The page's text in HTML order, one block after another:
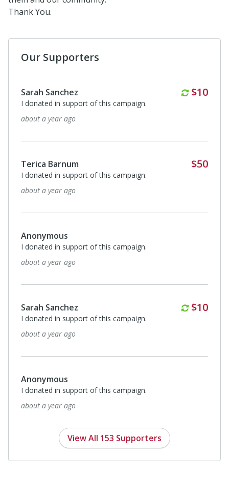
Thank You.
Our Supporters
Sarah Sanchez $10
I donated in support of this campaign.
about a year ago
Terica Barnum $50
I donated in support of this campaign.
about a year ago
Anonymous
I donated in support of this campaign.
about a year ago
Sarah Sanchez $10
I donated in support of this campaign.
about a year ago
Anonymous
I donated in support of this campaign.
about a year ago
View All 153 Supporters